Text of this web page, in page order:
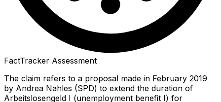
FactTracker Assessment
The claim refers to a proposal made in February 2019
by Andrea Nahles (SPD) to extend the duration of
Arbeitslosengeld I (unemployment benefit I) for